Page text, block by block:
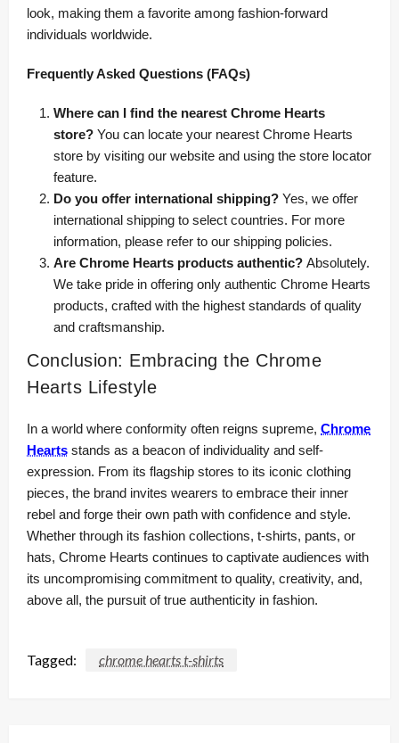
look, making them a favorite among fashion-forward
individuals worldwide.
Frequently Asked Questions (FAQs)
Where can I find the nearest Chrome Hearts
store? You can locate your nearest Chrome Hearts
store by visiting our website and using the store locator
feature.
Do you offer international shipping? Yes, we offer
international shipping to select countries. For more
information, please refer to our shipping policies.
Are Chrome Hearts products authentic? Absolutely.
We take pride in offering only authentic Chrome Hearts
products, crafted with the highest standards of quality
and craftsmanship.
Conclusion: Embracing the Chrome
Hearts Lifestyle
In a world where conformity often reigns supreme, Chrome
Hearts stands as a beacon of individuality and self-
expression. From its flagship stores to its iconic clothing
pieces, the brand invites wearers to embrace their inner
rebel and forge their own path with confidence and style.
Whether through its fashion collections, t-shirts, pants, or
hats, Chrome Hearts continues to captivate audiences with
its uncompromising commitment to quality, creativity, and,
above all, the pursuit of true authenticity in fashion.
Tagged: chrome hearts t-shirts